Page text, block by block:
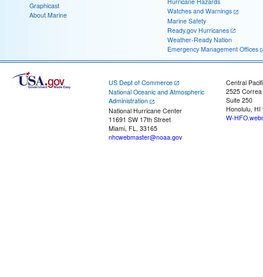
Graphicast
About Marine
Watches and Warnings
Marine Safety
Ready.gov Hurricanes
Weather-Ready Nation
Emergency Management Offices
US Dept of Commerce
National Oceanic and Atmospheric
Administration
National Hurricane Center
11691 SW 17th Street
Miami, FL, 33165
nhcwebmaster@noaa.gov
Central
2525
Suite 250
Honolulu, HI
W-